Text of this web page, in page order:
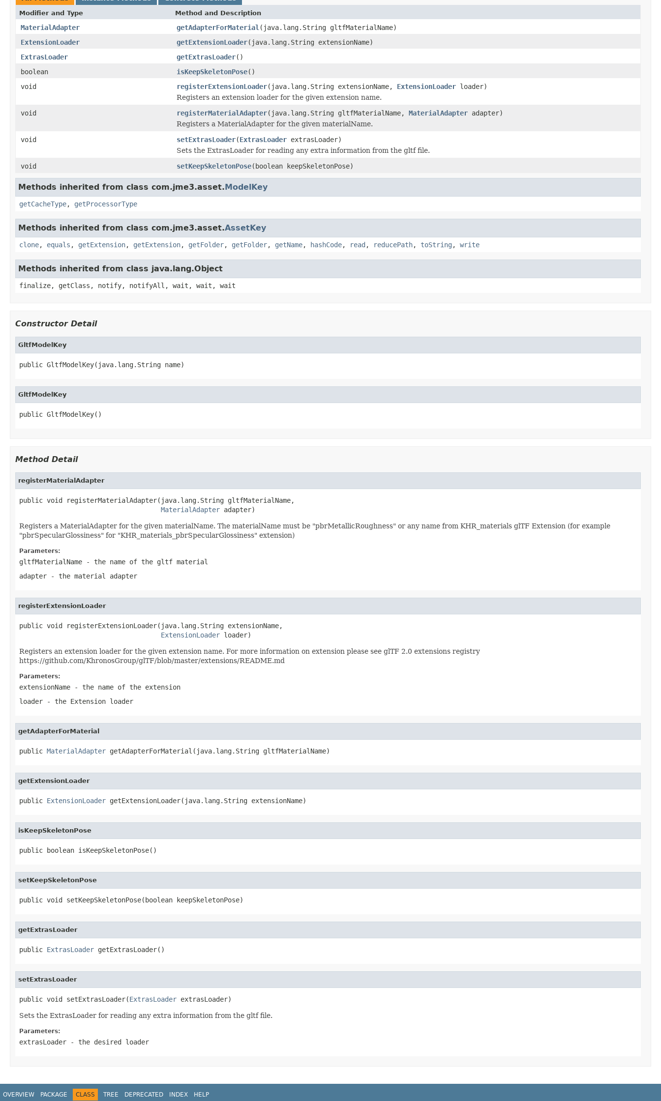
Modifier and Type Method and Description
MaterialAdapter getAdapterForMaterial (java.lang.String gltfMaterialName)
ExtensionLoader
getExtensionLoader(java.lang.String extensionName)
ExtrasLoader
getExtrasLoader()
boolean
isKeepSkeletonPose()
void
registerExtensionLoader(java.lang.String extensionName, ExtensionLoader loader)
Registers an extension loader for the given extension name.
void
registerMaterialAdapter(java.lang.String gltfMaterialName, MaterialAdapter adapter)
Registers a MaterialAdapter for the given materialName.
void
setExtrasLoader(ExtrasLoader extrasLoader)
Sets the ExtrasLoader for reading any extra information from the gltf file.
void
setKeepSkeletonPose(boolean keepSkeletonPose)
Methods inherited from class com.jme3.asset.ModelKey
getCacheType, getProcessorType
Methods inherited from class com.jme3.asset.AssetKey
clone, equals , getExtension, getExtension, getFolder, getFolder, getName, hashCode, read , reducePath, toString , write
Methods inherited from class java.lang.Object
finalize, getClass, notify, notifyAll, wait, wait, wait
Constructor Detail
GltfModelKey
public GltfModelKey(java.lang.String name)
GltfModelKey
public GltfModelKey()
Method Detail
registerMaterialAdapter
public void registerMaterialAdapter(java.lang.String gltfMaterialName,
MaterialAdapter adapter)
Registers a MaterialAdapter for the given materialName. The materialName must be "pbrMetallicRoughness" or any name from KHR_materials glTF Extension (for example
"pbrSpecularGlossiness" for "KHR_materials_pbrSpecularGlossiness" extension)
Parameters:
gltfMaterialName - the name of the gltf material
adapter - the material adapter
registerExtensionLoader
public void registerExtensionLoader(java.lang.String extensionName,
ExtensionLoader loader)
Registers an extension loader for the given extension name. For more information on extension please see glTF 2.0 extensions registry
https://github.com/KhronosGroup/glTF/blob/master/extensions/README.md
Parameters:
extensionName - the name of the extension
loader - the Extension loader
getAdapterForMaterial
public MaterialAdapter getAdapterForMaterial(java.lang.String gltfMaterialName)
getExtensionLoader
public ExtensionLoader getExtensionLoader(java.lang.String extensionName)
isKeepSkeletonPose
public boolean isKeepSkeletonPose()
setKeepSkeletonPose
public void setKeepSkeletonPose(boolean keepSkeletonPose)
getExtrasLoader
public ExtrasLoader getExtrasLoader()
setExtrasLoader
public void setExtrasLoader(ExtrasLoader extrasLoader)
Sets the ExtrasLoader for reading any extra information from the gltf file.
Parameters:
extrasLoader - the desired loader
OVERVIEW PACKAGE CLASS TREE DEPRECATED INDEX HELP